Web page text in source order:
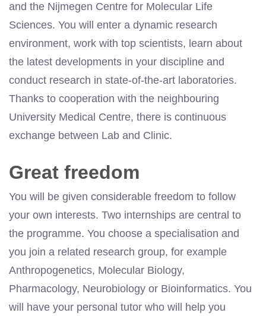
and the Nijmegen Centre for Molecular Life
Sciences. You will enter a dynamic research
environment, work with top scientists, learn about
the latest developments in your discipline and
conduct research in state-of-the-art laboratories.
Thanks to cooperation with the neighbouring
University Medical Centre, there is continuous
exchange between Lab and Clinic.
Great freedom
You will be given considerable freedom to follow
your own interests. Two internships are central to
the programme. You choose a specialisation and
you join a related research group, for example
Anthropogenetics, Molecular Biology,
Pharmacology, Neurobiology or Bioinformatics. You
will have your personal tutor who will help you